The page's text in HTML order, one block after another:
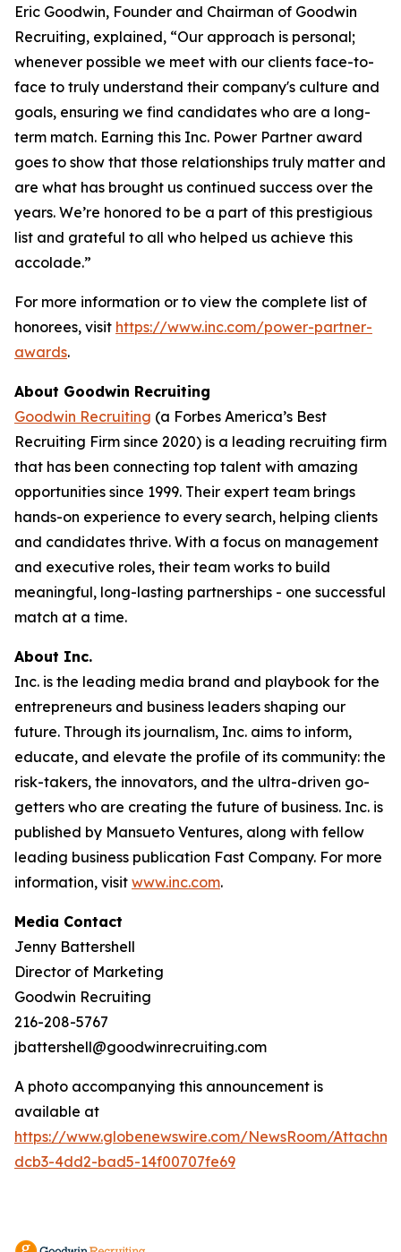
Eric Goodwin, Founder and Chairman of Goodwin
Recruiting, explained, “Our approach is personal;
whenever possible we meet with our clients face-to-
face to truly understand their company's culture and
goals, ensuring we find candidates who are a long-
term match. Earning this Inc. Power Partner award
goes to show that those relationships truly matter and
are what has brought us continued success over the
years. We’re honored to be a part of this prestigious
list and grateful to all who helped us achieve this
accolade.”
For more information or to view the complete list of
honorees, visit https://www.inc.com/power-partner-
awards.
About Goodwin Recruiting
Goodwin Recruiting (a Forbes America’s Best
Recruiting Firm since 2020) is a leading recruiting firm
that has been connecting top talent with amazing
opportunities since 1999. Their expert team brings
hands-on experience to every search, helping clients
and candidates thrive. With a focus on management
and executive roles, their team works to build
meaningful, long-lasting partnerships - one successful
match at a time.
About Inc.
Inc. is the leading media brand and playbook for the
entrepreneurs and business leaders shaping our
future. Through its journalism, Inc. aims to inform,
educate, and elevate the profile of its community: the
risk-takers, the innovators, and the ultra-driven go-
getters who are creating the future of business. Inc. is
published by Mansueto Ventures, along with fellow
leading business publication Fast Company. For more
information, visit www.inc.com.
Media Contact
Jenny Battershell
Director of Marketing
Goodwin Recruiting
216-208-5767
jbattershell@goodwinrecruiting.com
A photo accompanying this announcement is
available at
https://www.globenewswire.com/NewsRoom/
dcb3-4dd2-bad5-14f00707fe69